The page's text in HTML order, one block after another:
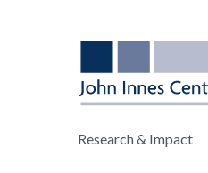
Research & Impact